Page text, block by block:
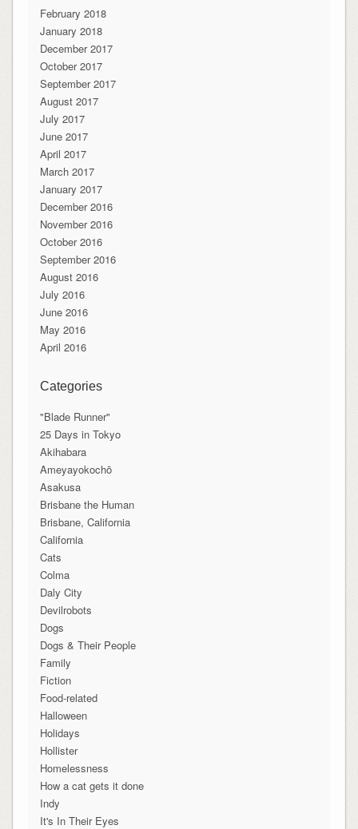
February 2018
January 2018
December 2017
October 2017
September 2017
August 2017
July 2017
June 2017
April 2017
March 2017
January 2017
December 2016
November 2016
October 2016
September 2016
August 2016
July 2016
June 2016
May 2016
April 2016
Categories
"Blade Runner"
25 Days in Tokyo
Akihabara
Ameyayokochō
Asakusa
Brisbane the Human
Brisbane, California
California
Cats
Colma
Daly City
Devilrobots
Dogs
Dogs & Their People
Family
Fiction
Food-related
Halloween
Holidays
Hollister
Homelessness
How a cat gets it done
Indy
It's In Their Eyes